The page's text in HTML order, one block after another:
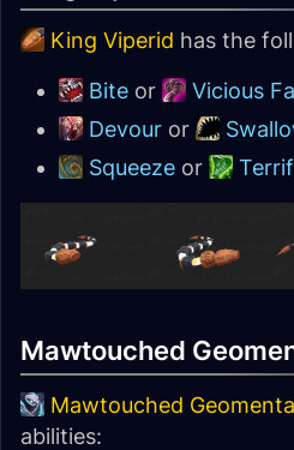
King Viperid has the
Bite or
Vicious
Devour or
Squeeze or
Mawtouched
Mawtouched
abilities: